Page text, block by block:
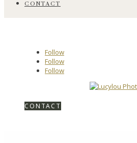
CONTACT
Follow
Follow
Follow
CONTACT